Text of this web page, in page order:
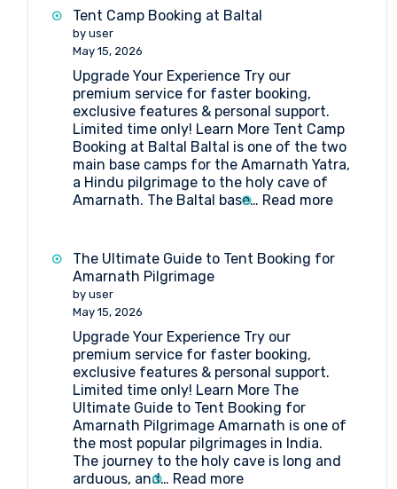
Do
Near
Amarnath
if
You
Are
Staying
in
a
Tent
Camp
Tent Camp Booking at Baltal
by user
May 15, 2026
Upgrade Your Experience Try our
premium service for faster booking,
exclusive features & personal support.
Limited time only! Learn More Tent Camp
Booking at Baltal Baltal is one of the two
main base camps for the Amarnath Yatra,
a Hindu pilgrimage to the holy cave of
Amarnath. The Baltal base… Read more:
Booking
The Ultimate Guide to Tent Booking for
Amarnath Pilgrimage
by user
May 15, 2026
Upgrade Your Experience Try our
premium service for faster booking,
exclusive features & personal support.
Limited time only! Learn More The
Ultimate Guide to Tent Booking for
Amarnath Pilgrimage Amarnath is one of
the most popular pilgrimages in India.
The journey to the holy cave is long and
arduous, and… Read more: